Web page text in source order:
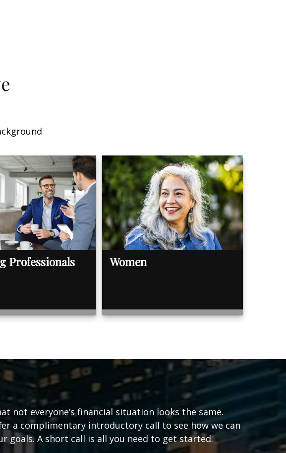
Professionals Women
not everyone’s financial situation looks the same.
a complimentary introductory call to see how we can
goals. A short call is all you need to get started.